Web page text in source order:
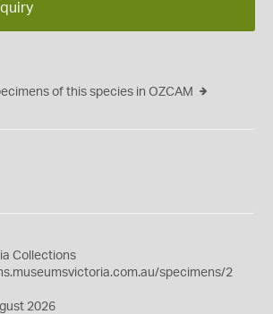
of this species in OZCAM
Collections
specimens/2
2026